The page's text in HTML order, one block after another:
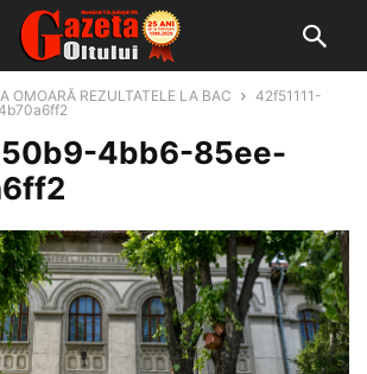
OMOARĂ REZULTATELE LA BAC
42f51111-
50b9-4bb6-85ee-